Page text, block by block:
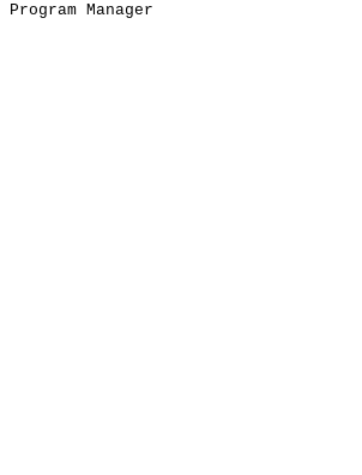
Program Manager